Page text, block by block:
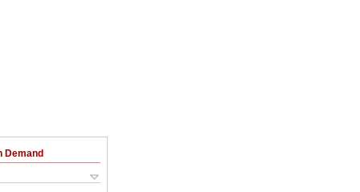
Demand